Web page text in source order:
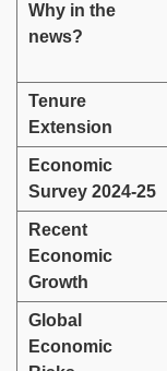
Why in the
news?
Tenure
Extension
Economic
Survey 2024-25
Recent
Economic
Growth
Global
Economic